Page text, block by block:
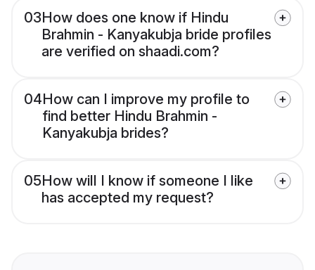
03How does one know if Hindu
Brahmin - Kanyakubja bride profiles
are verified on shaadi.com?
04How can I improve my profile to
find better Hindu Brahmin -
Kanyakubja brides?
05How will I know if someone I like
has accepted my request?